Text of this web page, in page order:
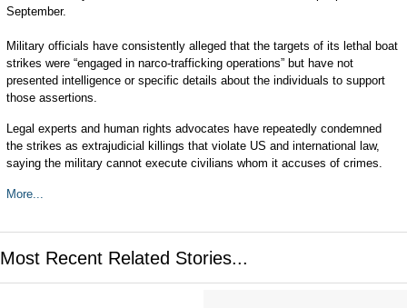
September.
Military officials have consistently alleged that the targets of its lethal boat
strikes were “engaged in narco-trafficking operations” but have not
presented intelligence or specific details about the individuals to support
those assertions.
Legal experts and human rights advocates have repeatedly condemned
the strikes as extrajudicial killings that violate US and international law,
saying the military cannot execute civilians whom it accuses of crimes.
More...
Most Recent Related Stories...